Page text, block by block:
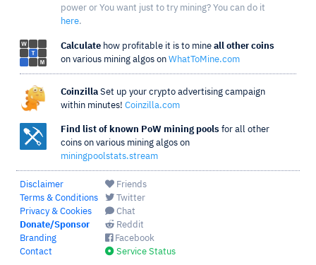
power or You want just to try mining? You can do it
here.
Calculate how profitable it is to mine all other coins
on various mining algos on WhatToMine.com
Coinzilla Set up your crypto advertising campaign
within minutes! Coinzilla.com
Find list of known PoW mining pools for all other
coins on various mining algos on
miningpoolstats.stream
Disclaimer
Terms & Conditions
Privacy & Cookies
Donate/Sponsor
Branding
Contact
Friends
Twitter
Chat
Reddit
Facebook
Service Status